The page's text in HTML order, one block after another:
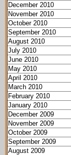
December 2010
November 2010
October 2010
September 2010
August 2010
July 2010
June 2010
May 2010
April 2010
March 2010
February 2010
January 2010
December 2009
November 2009
October 2009
September 2009
August 2009